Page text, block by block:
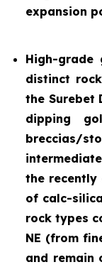
expansion
High-grade
distinct
the Surebet
dipping
breccias/
the recently
of calc-
rock types
NE (from
and remain